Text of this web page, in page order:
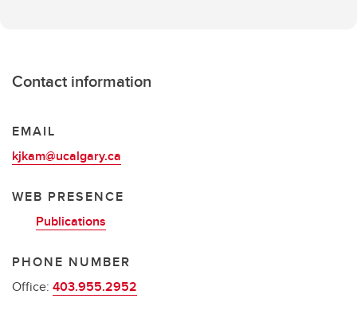
Contact information
EMAIL
kjkam@ucalgary.ca
WEB PRESENCE
Publications
PHONE NUMBER
Office: 403.955.2952